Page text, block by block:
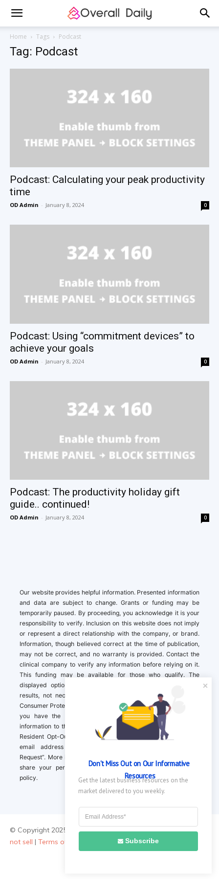
Home Tags Podcast
Tag: Podcast
Podcast: Calculating your peak productivity
time
OD Admin - January 8, 2024 0
Podcast: Using “commitment devices” to
achieve your goals
OD Admin - January 8, 2024 0
Podcast: The productivity holiday gift
guide.. continued!
OD Admin - January 8, 2024 0
Our website provides helpful information. Presented information
and data are subject to change. Grants or funding may be
temporarily paused. By proceeding, you acknowledge it is your
responsibility to verify. Inclusion on this website does not imply
or represent a direct relationship with the company, or brand.
Information, though believed correct at the time of publication,
may not be correct, and no warranty is provided. Contact the
clinical company to verify any information before relying on it.
This funding may be available for those who qualify. The
displayed options may include sponsored or recommended
results, not necessarily based on your preferences.California
Consumer Protection Act (CCPA). If you are a California resident,
you have the right to direct us to not sell your personal
information to third parties by Contacting us with a “California
Resident Opt-Out Request” with the message along with your
email address simply label “California Resident Opt-Out
Request”. More information about what we collect and how we
share your personal information is available in our privacy
policy.
© Copyright 2025 || About Us|Contact Us|Privacy Policy|
not sell | Terms of Use
Don't Miss Out on Our Informative
Resources
Subscribe
Get the latest business resources on the
market delivered to you weekly.